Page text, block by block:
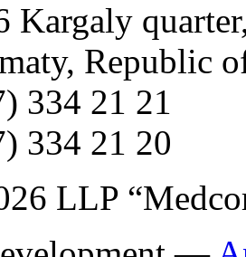
Kargaly
Republic
334 21 21
334 21 20
LLP